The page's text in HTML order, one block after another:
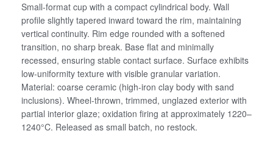
Small-format cup with a compact cylindrical body. Wall
profile slightly tapered inward toward the rim, maintaining
vertical continuity. Rim edge rounded with a softened
transition, no sharp break. Base flat and minimally
recessed, ensuring stable contact surface. Surface exhibits
low-uniformity texture with visible granular variation.
Material: coarse ceramic (high-iron clay body with sand
inclusions). Wheel-thrown, trimmed, unglazed exterior with
partial interior glaze; oxidation firing at approximately 1220–
1240°C. Released as small batch, no restock.
Password*
Login